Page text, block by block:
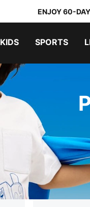
ENJOY 60-
KIDS SPORTS